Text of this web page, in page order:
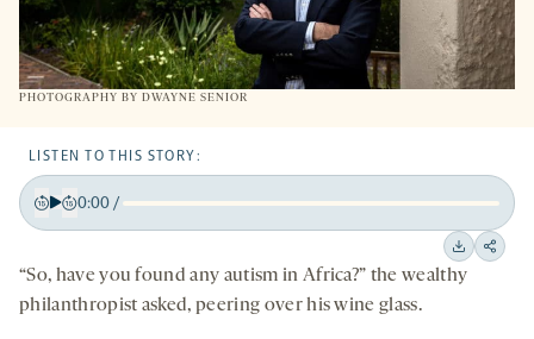
PHOTOGRAPHY BY DWAYNE SENIOR
LISTEN TO THIS STORY:
Back
seconds
Forward
seconds
0:00/
“So, have you found any autism in Africa?” the wealthy
philanthropist asked, peering over his wine glass.